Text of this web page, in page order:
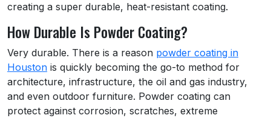
creating a super durable, heat-resistant coating.
How Durable Is Powder Coating?
Very durable. There is a reason powder coating in
Houston is quickly becoming the go-to method for
architecture, infrastructure, the oil and gas industry,
and even outdoor furniture. Powder coating can
protect against corrosion, scratches, extreme